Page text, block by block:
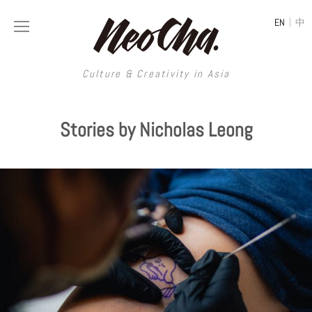
Culture & Creativity in Asia
EN | 中
Culture & Creativity in Asia
China
Hong Kong
Taiwan
South Korea
Japan
Thailand
Malaysia
ART
Illustration
Photography
Painting
Street Art
Film & Video
Literature
DESIGN
Publications
Architecture
Interior
Graphic Design
Printmaking
LIFESTYLE
Spaces
Travel
Fashion
Food
MUSIC
VIDEOS
Neocha Selects
Original Videos
LONGFORM
SHOP
Stories by Nicholas Leong